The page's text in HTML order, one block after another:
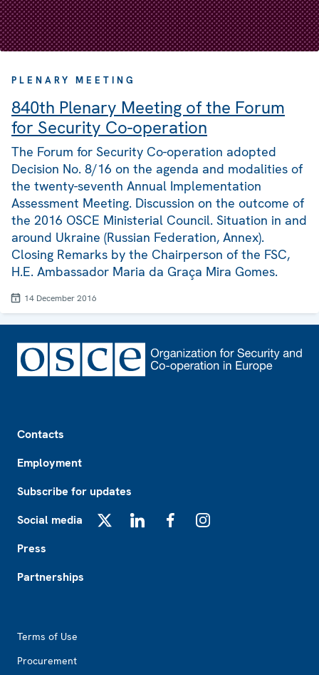
PLENARY MEETING
840th Plenary Meeting of the Forum
for Security Co-operation
The Forum for Security Co-operation adopted
Decision No. 8/16 on the agenda and modalities of
the twenty-seventh Annual Implementation
Assessment Meeting. Discussion on the outcome of
the 2016 OSCE Ministerial Council. Situation in and
around Ukraine (Russian Federation, Annex).
Closing Remarks by the Chairperson of the FSC,
H.E. Ambassador Maria da Graça Mira Gomes.
14 December 2016
Contacts
Employment
Subscribe for updates
Social media
Press
Partnerships
Terms of Use
Procurement